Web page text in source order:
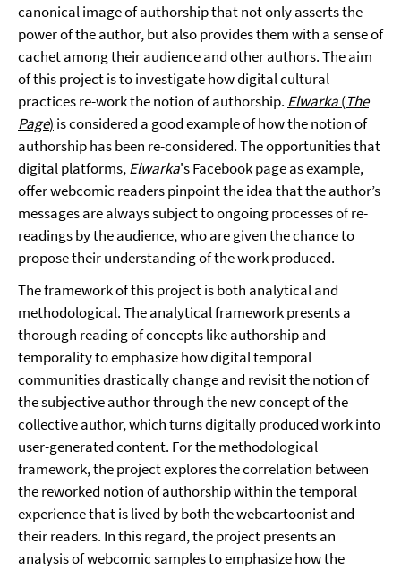
canonical image of authorship that not only asserts the
power of the author, but also provides them with a sense of
cachet among their audience and other authors. The aim
of this project is to investigate how digital cultural
practices re-work the notion of authorship. Elwarka(The
Page) is considered a good example of how the notion of
authorship has been re-considered. The opportunities that
digital platforms,Elwarka's Facebook page as example,
offer webcomic readers pinpoint the idea that the author’s
messages are always subject to ongoing processes of re-
readings by the audience, who are given the chance to
propose their understanding of the work produced.
The framework of this project is both analytical and
methodological. The analytical framework presents a
thorough reading of concepts like authorship and
temporality to emphasize how digital temporal
communities drastically change and revisit the notion of
the subjective author through the new concept of the
collective author, which turns digitally produced work into
user-generated content. For the methodological
framework, the project explores the correlation between
the reworked notion of authorship within the temporal
experience that is lived by both the webcartoonist and
their readers. In this regard, the project presents an
analysis of webcomic samples to emphasize how the